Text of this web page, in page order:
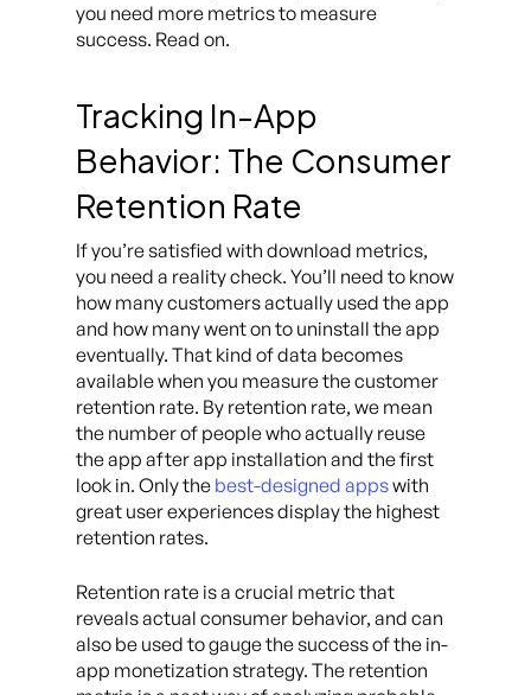
you need more metrics to measure
success. Read on.
Tracking In-App
Behavior: The Consumer
Retention Rate
If you’re satisfied with download metrics,
you need a reality check. You’ll need to know
how many customers actually used the app
and how many went on to uninstall the app
eventually. That kind of data becomes
available when you measure the customer
retention rate. By retention rate, we mean
the number of people who actually reuse
the app after app installation and the first
look in. Only the best-designed appswith
great user experiences display the highest
retention rates.
Retention rate is a crucial metric that
reveals actual consumer behavior, and can
also be used to gauge the success of the in-
app monetization strategy. The retention